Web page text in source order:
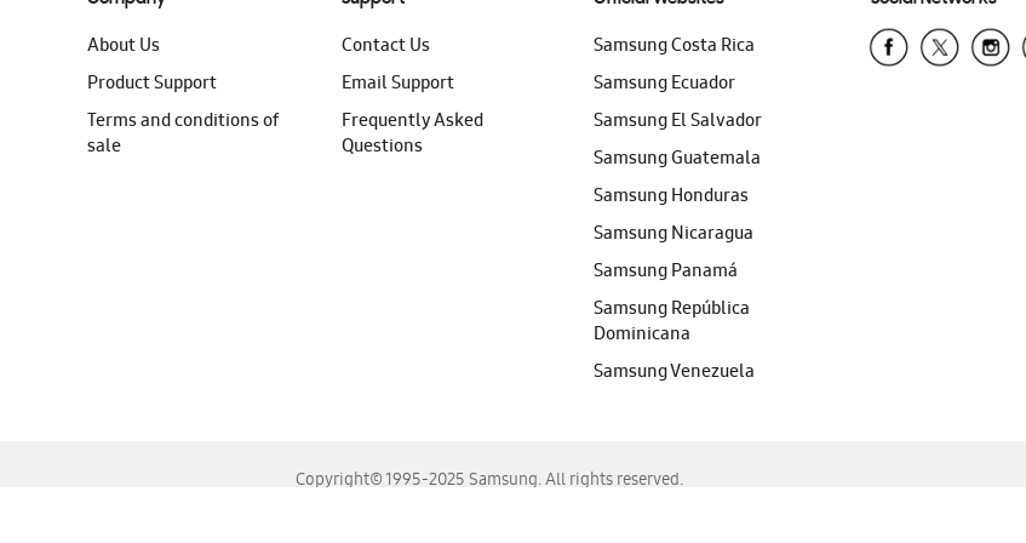
About Us
Product Support
Terms and conditions of
sale
Contact Us
Email Support
Frequently Asked
Questions
Samsung Costa Rica
Samsung Ecuador
Samsung El Salvador
Samsung Guatemala
Samsung Honduras
Samsung Nicaragua
Samsung Panamá
Samsung República
Dominicana
Samsung Venezuela
Copyright© 1995-2025 Samsung. All rights reserved.